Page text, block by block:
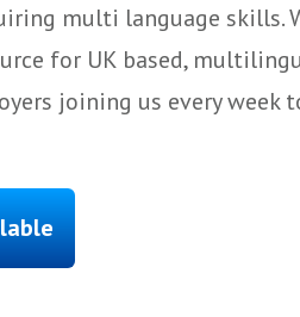
multi language skills.
for UK based,
joining us every week